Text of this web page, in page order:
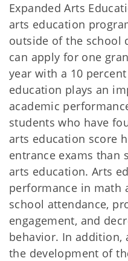
Expanded Arts
arts education
outside of the school
can apply for one
year with a 10
education plays an
academic
students who have
arts education score
entrance exams
arts education. Arts
performance in math
school attendance,
engagement, and
behavior. In addition,
the development of